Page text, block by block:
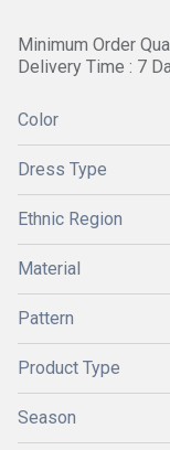
Minimum Order
Delivery Time : 7
Color
Dress Type
Ethnic Region
Material
Pattern
Product Type
Season